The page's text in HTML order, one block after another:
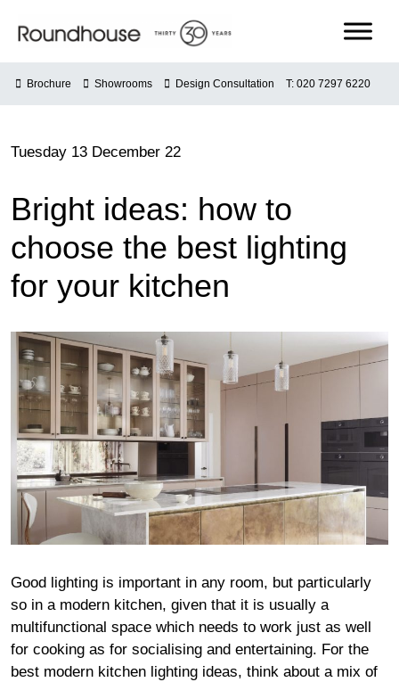
Roundhouse
Brochure Showrooms Design Consultation T: 020 7297 6220
Tuesday 13 December 22
Bright ideas: how to
choose the best lighting
for your kitchen
Good lighting is important in any room, but particularly
so in a modern kitchen, given that it is usually a
multifunctional space which needs to work just as well
for cooking as for socialising and entertaining. For the
best modern kitchen lighting ideas, think about a mix of